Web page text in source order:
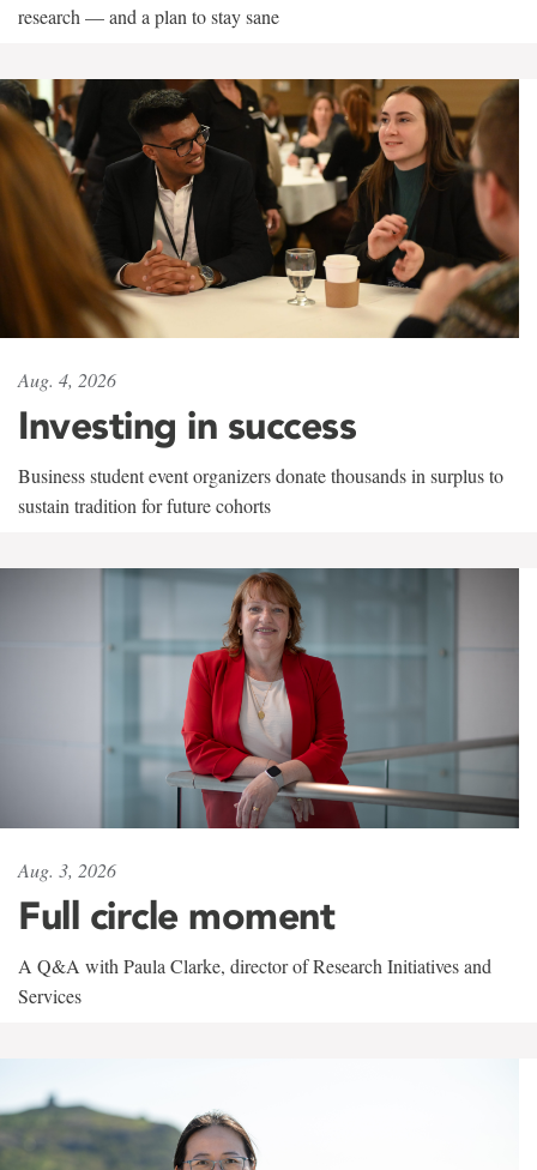
research — and a plan to stay sane
Aug. 4, 2026
Investing in success
Business student event organizers donate thousands in surplus to
sustain tradition for future cohorts
Aug. 3, 2026
Full circle moment
A Q&A with Paula Clarke, director of Research Initiatives and
Services